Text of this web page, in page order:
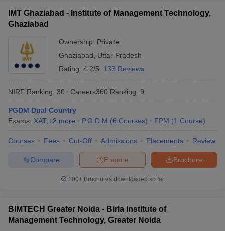
Cutoff
NMAT Result
IMT Ghaziabad - Institute of Management Technology,
Ghaziabad
Ownership: Private
Ghaziabad
Uttar Pradesh
Rating: 4.2/5 133 Reviews
NIRF Ranking: 30 Careers360 Ranking: 9
PGDM Dual Country
Exams: XAT +2 more P.G.D.M (6 Courses) FPM (1 Course)
Courses Fees Cut-Off Admissions Placements Review
Brochure
Enquire
Compare
100+ Brochures downloaded so far
BIMTECH Greater Noida - Birla Institute of
Management Technology, Greater Noida